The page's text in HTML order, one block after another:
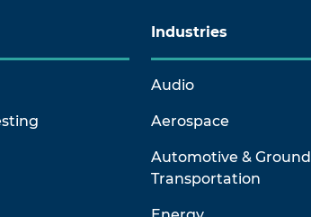
Industries
Audio
Aerospace
Automotive & Ground
Transportation